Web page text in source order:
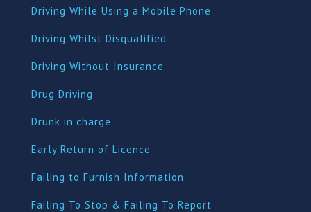
Driving While Using a Mobile Phone
Driving Whilst Disqualified
Driving Without Insurance
Drug Driving
Drunk in charge
Early Return of Licence
Failing to Furnish Information
Failing To Stop & Failing To Report